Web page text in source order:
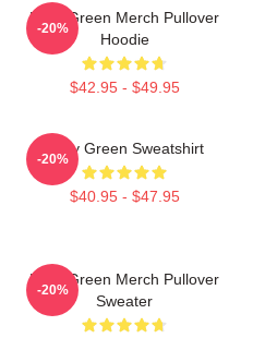
Riley Green Merch Pullover
Hoodie
$42.95 - $49.95
-20%
Riley Green Sweatshirt
$40.95 - $47.95
-20%
Riley Green Merch Pullover
Sweater
-20%